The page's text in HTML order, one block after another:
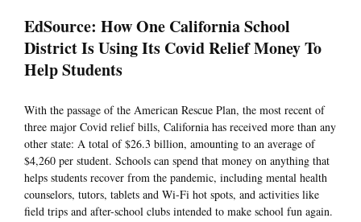
EdSource: How One California School
District Is Using Its Covid Relief Money To
Help Students
With the passage of the American Rescue Plan, the most recent of
three major Covid relief bills, California has received more than any
other state: A total of $26.3 billion, amounting to an average of
$4,260 per student. Schools can spend that money on anything that
helps students recover from the pandemic, including mental health
counselors, tutors, tablets and Wi-Fi hot spots, and activities like
field trips and after-school clubs intended to make school fun again.